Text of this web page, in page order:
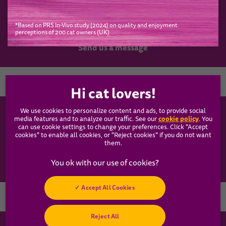
Have a question?
Send us a message
WHISKAS®
Our Food
Articles
Hey! Got any
cat questions?
*Based on PRS In-Vivo study (2024) on quality and enjoyment
perceptions of 200 cat owners (UK)
We use cookies to personalize content and ads, to provide social
media features and to analyze our traffic. See ourcookie policy(opens
in a
new
. You
can use cookie settings to change your preferences. Click "Accept
cookies" to enable all cookies, or "Reject cookies" if you do not want
them.
Reject All
Accept All Cookies